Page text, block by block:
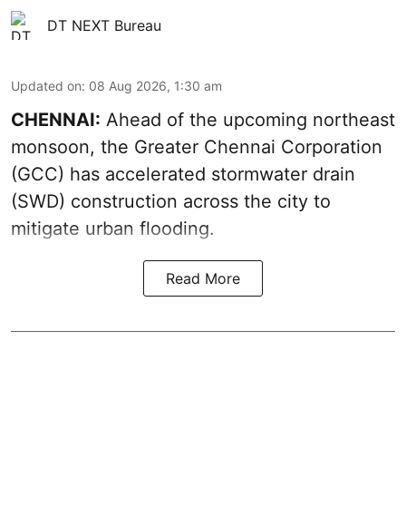
DT NEXT Bureau
Updated on: 08 Aug 2026, 1:30 am
CHENNAI: Ahead of the upcoming northeast
monsoon, the Greater Chennai Corporation
(GCC) has accelerated stormwater drain
(SWD) construction across the city to
mitigate urban flooding.
Read More